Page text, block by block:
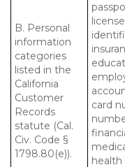
B. Personal
information
categories
listed in the
California
Customer
Records
statute (Cal.
Civ. Code §
1798.80(e)).
card
health